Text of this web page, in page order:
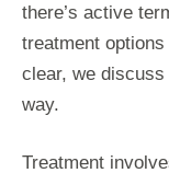
there’s active
treatment
clear, we
way.
Treatment